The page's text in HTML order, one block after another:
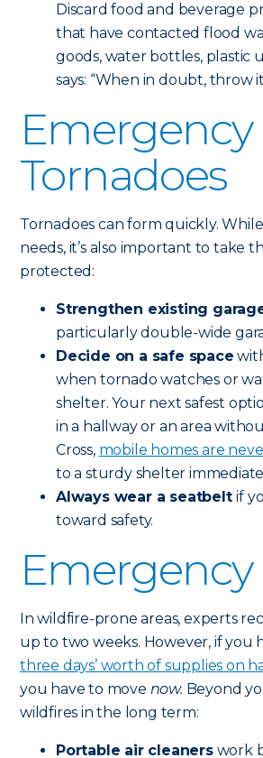
Discard food and beverage
that have contacted flood
goods, water bottles, plastic
says: “When in doubt, throw
Tornadoes
Tornadoes can form quickly.
needs, it’s also important to take
protected:
Strengthen existing
particularly double-wide
Decide on a safe space
when tornado watches or
shelter. Your next safest
in a hallway or an area
Cross, mobile homes are
to a sturdy shelter
Always wear a seatbeltif
toward safety.
In wildfire-prone areas, experts
up to two weeks. However, if you
three days’ worth of supplies on
you have to move now. Beyond
wildfires in the long term:
Portable air cleanerswork